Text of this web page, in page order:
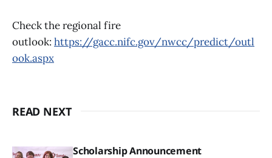
Check the regional fire
outlook: https://gacc.nifc.gov/nwcc/predict/outl
ook.aspx
READ NEXT
Scholarship Announcement